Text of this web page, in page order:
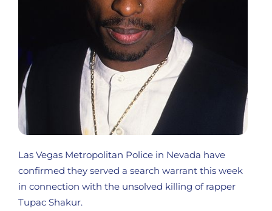
Las Vegas Metropolitan Police in Nevada have
confirmed they served a search warrant this week
in connection with the unsolved killing of rapper
Tupac Shakur.